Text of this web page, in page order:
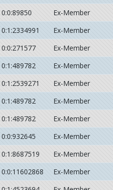
0:0:89850
Ex-Member
0:1:2334991
Ex-Member
0:0:271577
Ex-Member
0:1:489782
Ex-Member
0:1:2539271
Ex-Member
0:1:489782
Ex-Member
0:1:489782
Ex-Member
0:0:932645
Ex-Member
0:1:8687519
Ex-Member
0:0:11602868
Ex-Member